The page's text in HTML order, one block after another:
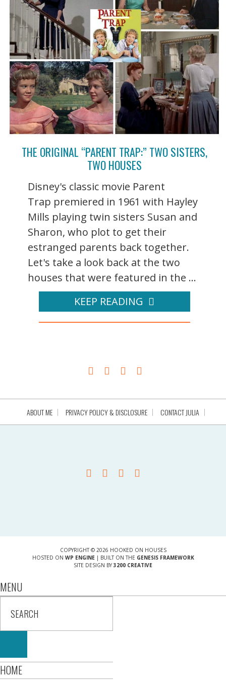
THE ORIGINAL “PARENT TRAP:” TWO SISTERS,
TWO HOUSES
Disney's classic movie Parent
Trap premiered in 1961 with Hayley
Mills playing twin sisters Susan and
Sharon, who plot to get their
estranged parents back together.
Let's take a look back at the two
houses that were featured in the ...
KEEP READING
ABOUT ME PRIVACY POLICY & DISCLOSURE CONTACT JULIA
COPYRIGHT © 2026 HOOKED ON HOUSES
HOSTED ON WP ENGINE| BUILT ON THE GENESIS FRAMEWORK
SITE DESIGN BY 3200 CREATIVE
MENU
HOME